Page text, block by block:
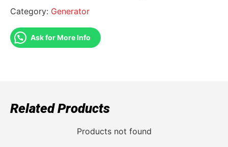
Category: Generator
Ask for More Info
Related Products
Products not found